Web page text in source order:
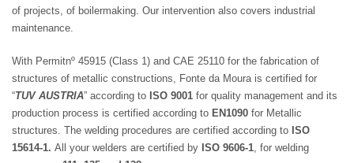
of projects, of boilermaking. Our intervention also covers industrial
maintenance.
With Permitnº 45915 (Class 1) and CAE 25110 for the fabrication of
structures of metallic constructions, Fonte da Moura is certified for
“TUV AUSTRIA” according to ISO 9001 for quality management and its
production process is certified according to EN1090 for Metallic
structures. The welding procedures are certified according to ISO
15614-1. All your welders are certified by ISO 9606-1 , for welding